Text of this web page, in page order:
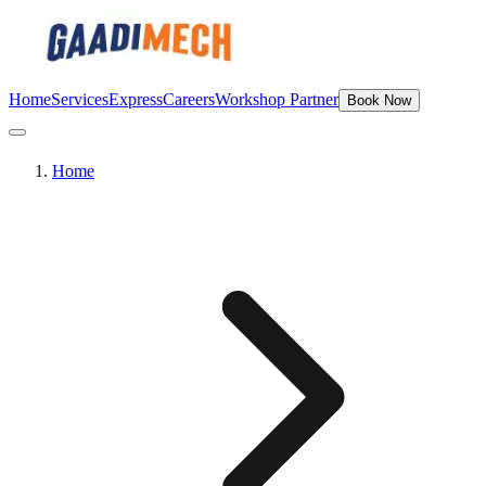
HomeServicesExpressCareersWorkshop Partner Book Now
Home